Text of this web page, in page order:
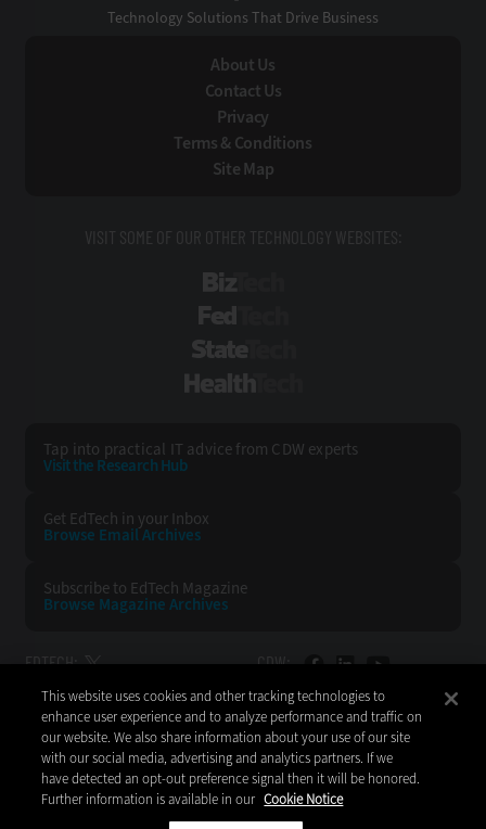
Technology Solutions That Drive Business
About Us
Contact Us
Privacy
Terms & Conditions
Site Map
VISIT SOME OF OUR OTHER TECHNOLOGY WEBSITES:
Tap into practical IT advice from CDW experts
Visit the Research Hub
Get EdTech in your Inbox
Browse EmailArchives
Subscribe to EdTech Magazine
Browse Magazine Archives
EDTECH: CDW:
BACK TO TOP
This website uses cookies and other tracking technologies to
enhance user experience and to analyze performance and traffic on
our website. We also share information about your use of our site
with our social media, advertising and analytics partners. If we
have detected an opt-out preference signal then it will be honored.
Further information is available in our Cookie Notice